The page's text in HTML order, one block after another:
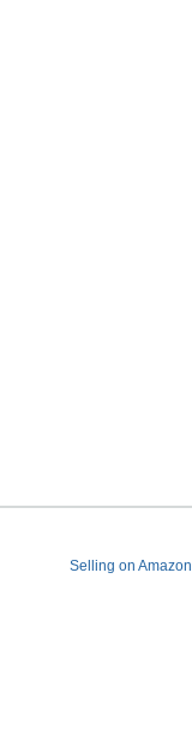
Selling on Amazon